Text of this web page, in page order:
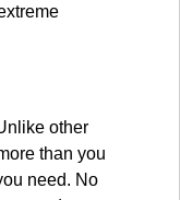
other
than you
need. No